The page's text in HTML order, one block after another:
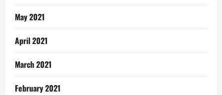
May 2021
April 2021
March 2021
February 2021